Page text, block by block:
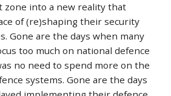
into a new reality that
of (re)shaping their security
Gone are the days when many
too much on national defence
no need to spend more on the
systems. Gone are the days